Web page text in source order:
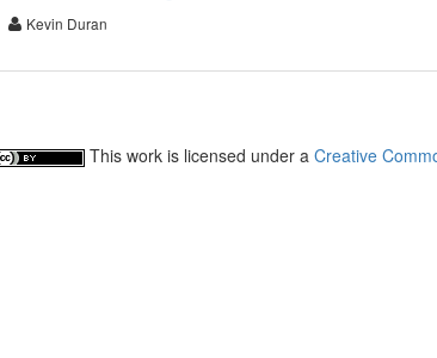
Kevin Duran
This work is licensed under a Creative